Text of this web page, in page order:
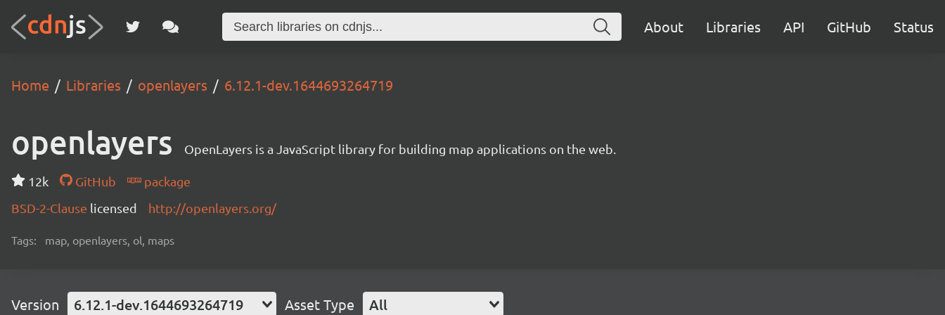
About Libraries API GitHub Status
Home Libraries openlayers 6.12.1-dev.1644693264719
openlayers OpenLayers is a JavaScript library for building map applications on the web.
12k GitHub
package
BSD-2-Clause licensed http://openlayers.org/
Tags: map, openlayers, ol, maps
Version 6.12.1-dev.1644693264719 Asset Type All